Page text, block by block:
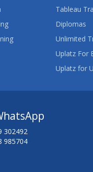
Tableau
Diplomas
Unlimited
Uplatz For
Uplatz for
302492
985704